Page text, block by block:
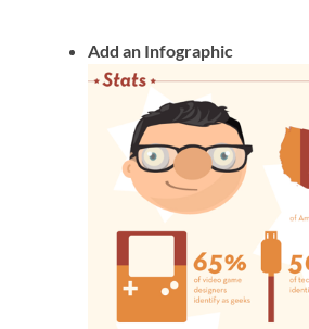
Add an Infographic